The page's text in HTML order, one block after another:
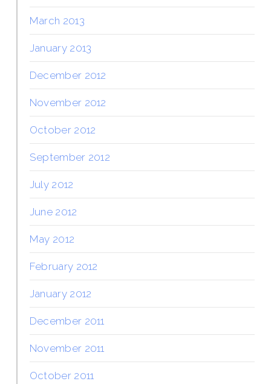
March 2013
January 2013
December 2012
November 2012
October 2012
September 2012
July 2012
June 2012
May 2012
February 2012
January 2012
December 2011
November 2011
October 2011